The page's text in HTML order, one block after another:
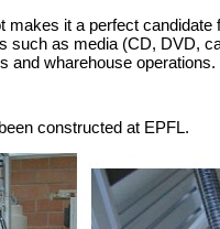
makes it a perfect candidate
such as media (CD, DVD,
and wharehouse operations.
constructed at EPFL.